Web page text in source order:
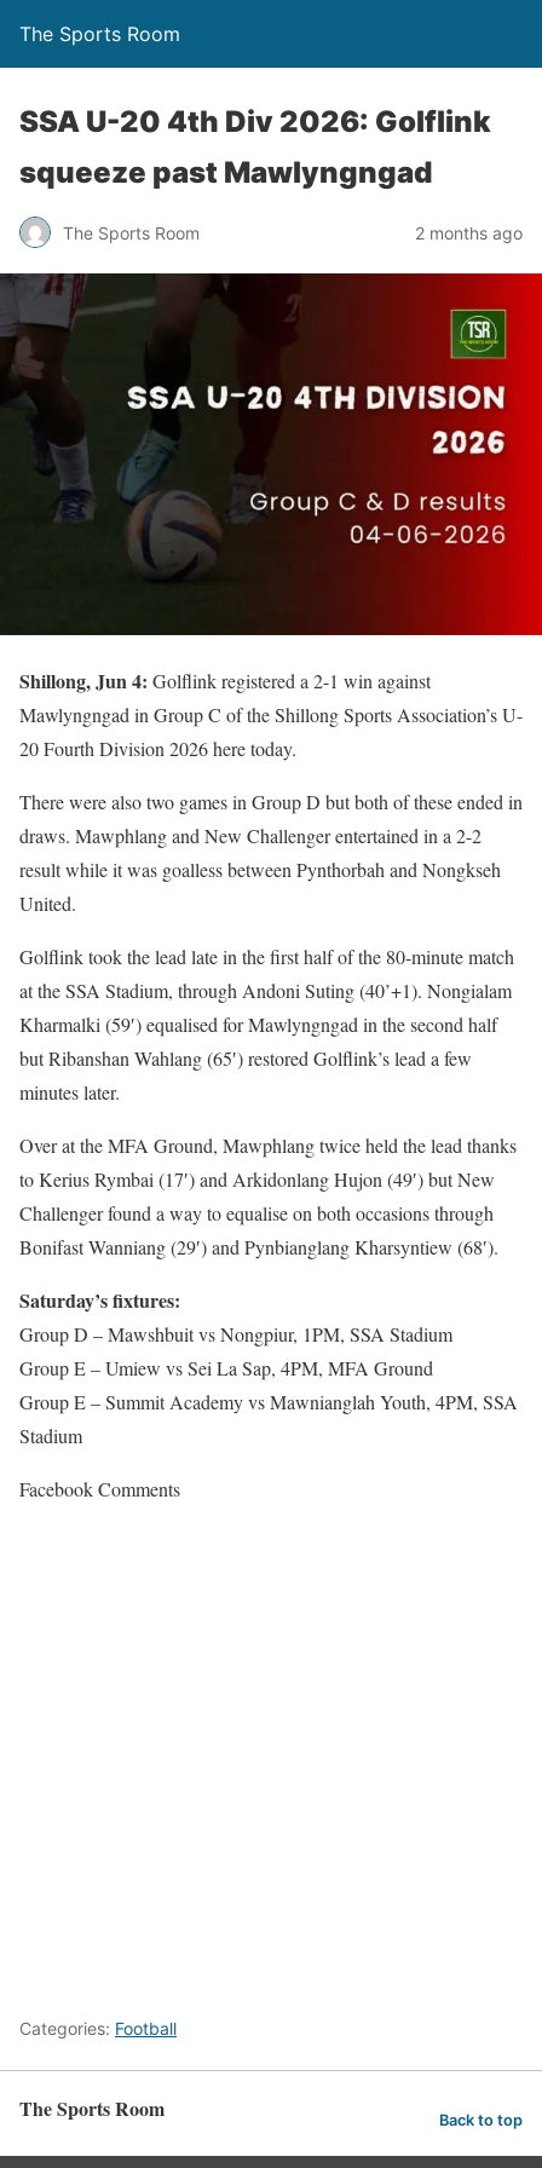
The Sports Room
SSA U-20 4th Div 2026: Golflink
squeeze past Mawlyngngad
The Sports Room 2 months ago
Shillong, Jun 4: Golflink registered a 2-1 win against
Mawlyngngad in Group C of the Shillong Sports Association’s U-
20 Fourth Division 2026 here today.
There were also two games in Group D but both of these ended in
draws. Mawphlang and New Challenger entertained in a 2-2
result while it was goalless between Pynthorbah and Nongkseh
United.
Golflink took the lead late in the first half of the 80-minute match
at the SSA Stadium, through Andoni Suting (40’+1). Nongialam
Kharmalki (59′) equalised for Mawlyngngad in the second half
but Ribanshan Wahlang (65′) restored Golflink’s lead a few
minutes later.
Over at the MFA Ground, Mawphlang twice held the lead thanks
to Kerius Rymbai (17′) and Arkidonlang Hujon (49′) but New
Challenger found a way to equalise on both occasions through
Bonifast Wanniang (29′) and Pynbianglang Kharsyntiew (68′).
Saturday’s fixtures:
Group D – Mawshbuit vs Nongpiur, 1PM, SSA Stadium
Group E – Umiew vs Sei La Sap, 4PM, MFA Ground
Group E – Summit Academy vs Mawnianglah Youth, 4PM, SSA
Stadium
Facebook Comments
Categories: Football
The Sports Room Back to top